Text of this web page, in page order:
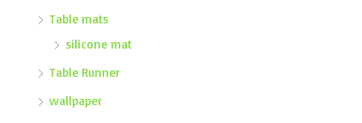
Table mats
silicone mat
Table Runner
wallpaper